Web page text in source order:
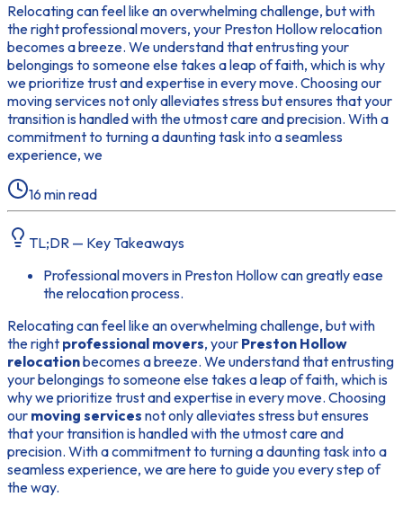
Relocating can feel like an overwhelming challenge, but with
the right professional movers, your Preston Hollow relocation
becomes a breeze. We understand that entrusting your
belongings to someone else takes a leap of faith, which is why
we prioritize trust and expertise in every move. Choosing our
moving services not only alleviates stress but ensures that your
transition is handled with the utmost care and precision. With a
commitment to turning a daunting task into a seamless
experience, we
16 min read
TL;DR — Key Takeaways
Professional movers in Preston Hollow can greatly ease
the relocation process.
Relocating can feel like an overwhelming challenge, but with
the right professional movers, your Preston Hollow
relocationbecomes a breeze. We understand that entrusting
your belongings to someone else takes a leap of faith, which is
why we prioritize trust and expertise in every move. Choosing
our moving services not only alleviates stress but ensures
that your transition is handled with the utmost care and
precision. With a commitment to turning a daunting task into a
seamless experience, we are here to guide you every step of
the way.